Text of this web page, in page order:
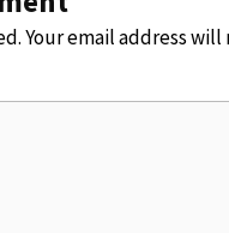
Your email address will